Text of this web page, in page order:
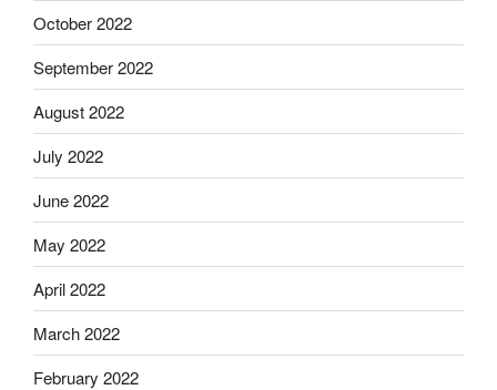
October 2022
September 2022
August 2022
July 2022
June 2022
May 2022
April 2022
March 2022
February 2022